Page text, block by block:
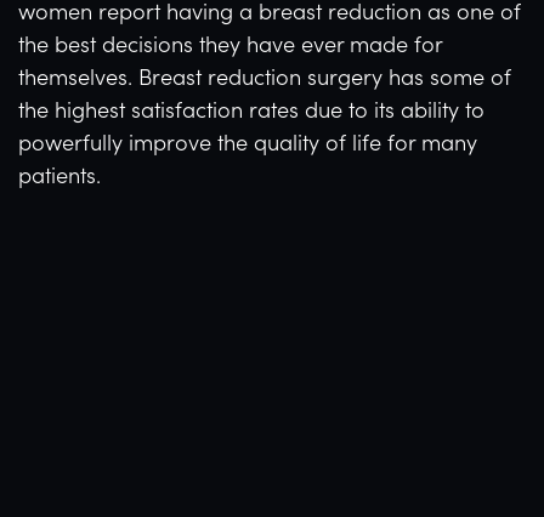
women report having a breast reduction as one of
the best decisions they have ever made for
themselves. Breast reduction surgery has some of
the highest satisfaction rates due to its ability to
powerfully improve the quality of life for many
patients.